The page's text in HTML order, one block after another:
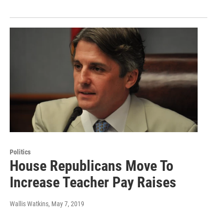
Politics
House Republicans Move To
Increase Teacher Pay Raises
Wallis Watkins, May 7, 2019